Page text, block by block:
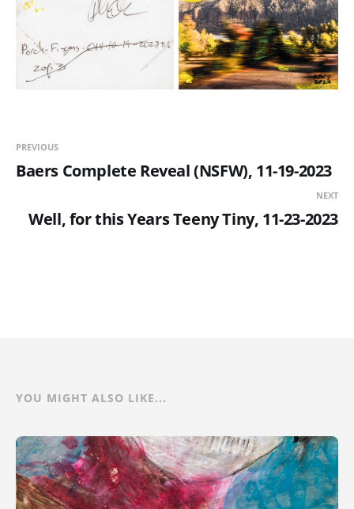
PREVIOUS
Baers Complete Reveal (NSFW), 11-19-2023
NEXT
Well, for this Years Teeny Tiny, 11-23-2023
YOU MIGHT ALSO LIKE...